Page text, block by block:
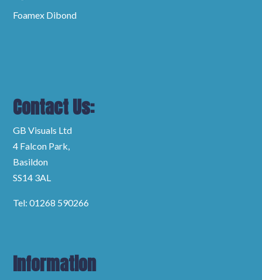
Foamex Dibond
Contact Us:
GB Visuals Ltd
4 Falcon Park,
Basildon
SS14 3AL
Tel: 01268 590266
Information